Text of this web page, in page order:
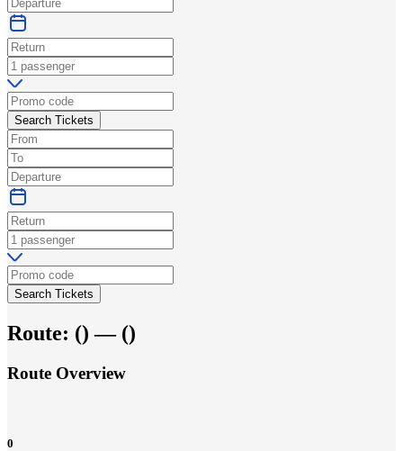
Search Tickets
Search Tickets
Route: () — ()
Route Overview
0